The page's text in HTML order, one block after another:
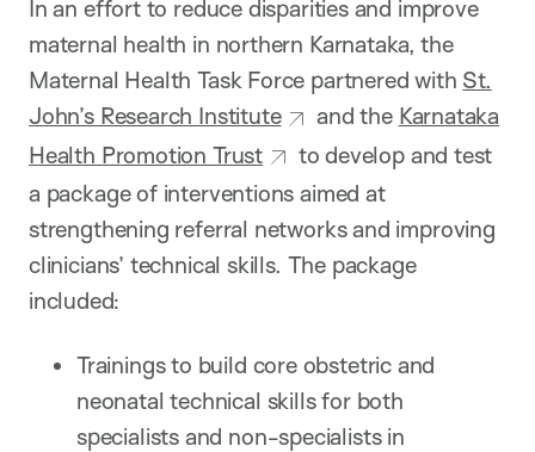
In an effort to reduce disparities and improve
maternal health in northern Karnataka, the
Maternal Health Task Force partnered with St.
John’s Research Institute
and the Karnataka
Health Promotion Trust
to develop and test
a package of interventions aimed at
strengthening referral networks and improving
clinicians’ technical skills. The package
included:
Trainings to build core obstetric and
neonatal technical skills for both
specialists and non-specialists in